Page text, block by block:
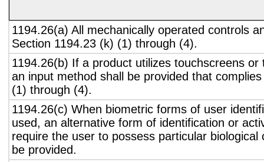
1194.26(a) All mechanically operated controls
Section 1194.23 (k) (1) through (4).
1194.26(b) If a product utilizes touchscreens
an input method shall be provided that
(1) through (4).
1194.26(c) When biometric forms of user
used, an alternative form of identification or
require the user to possess particular biological
be provided.